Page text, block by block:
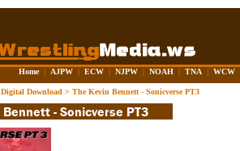
Home | AJPW | ECW | NJPW | NOAH | TNA | WCW
Digital Download > The Kevin Bennett - Sonicverse PT3